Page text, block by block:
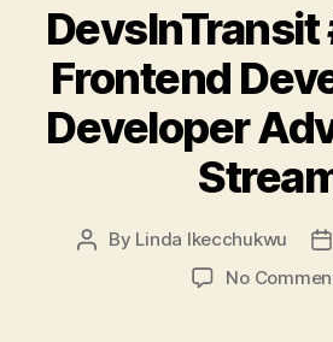
DevsInTransit
Frontend
Developer
Post
By Linda Ikecchukwu
No